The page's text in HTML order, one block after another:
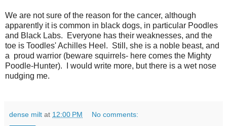
We are not sure of the reason for the cancer, although
apparently it is common in black dogs, in particular Poodles
and Black Labs. Everyone has their weaknesses, and the
toe is Toodles' Achilles Heel. Still, she is a noble beast, and
a proud warrior (beware squirrels- here comes the Mighty
Poodle-Hunter). I would write more, but there is a wet nose
nudging me.
dense milt at 12:00 PM No comments: